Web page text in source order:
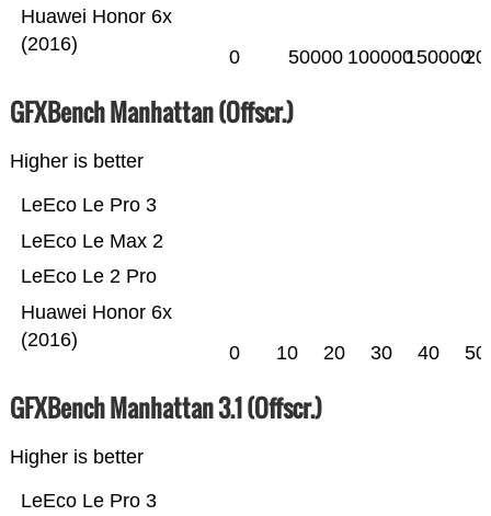
Huawei Honor 6x
(2016)
0 50000 100000150000
GFXBench Manhattan (Offscr.)
Higher is better
Huawei Honor 6x
(2016)
LeEco Le 2 Pro
LeEco Le Max 2
LeEco Le Pro 3
0 10 20 30 40 50
GFXBench Manhattan 3.1 (Offscr.)
Higher is better
LeEco Le Pro 3